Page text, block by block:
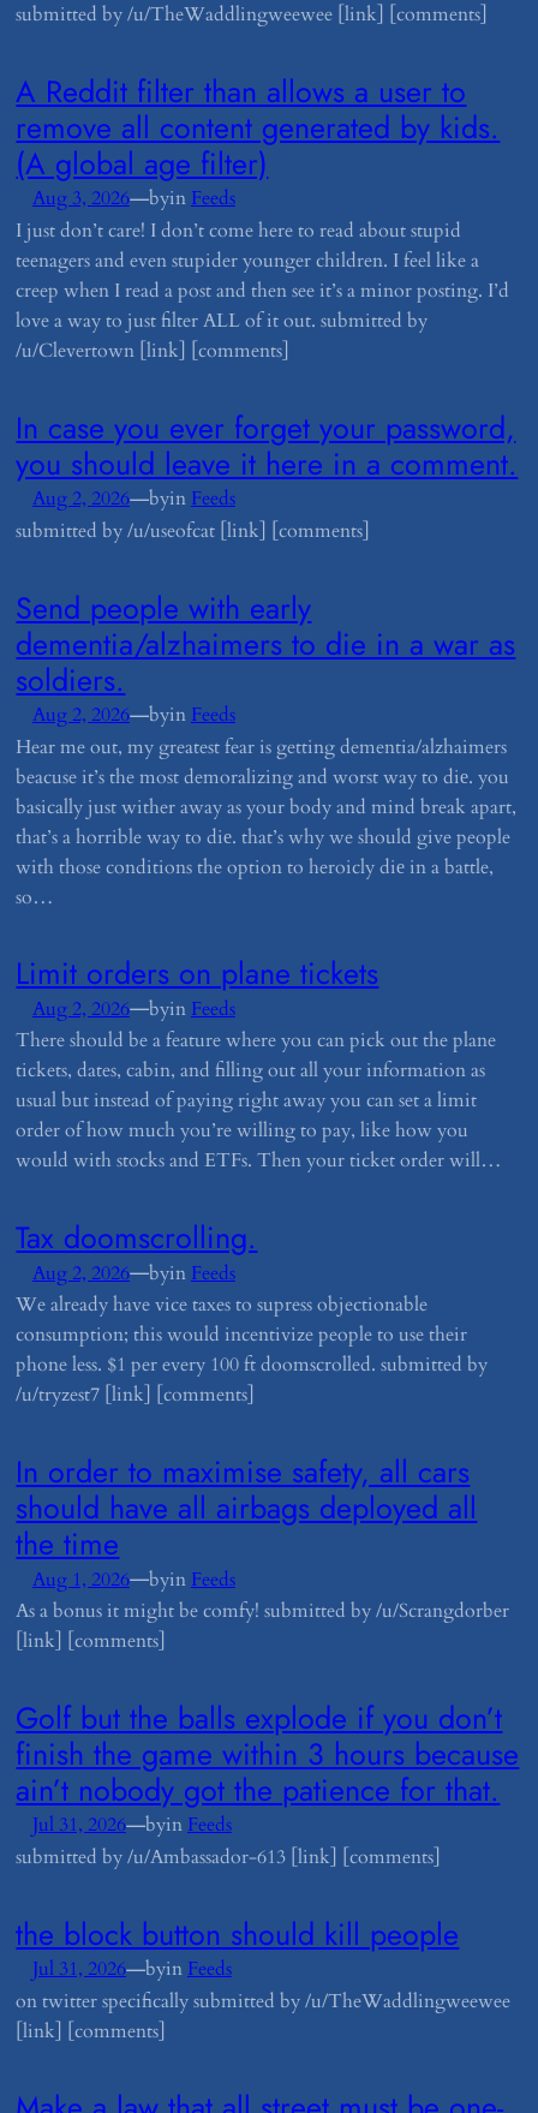
submitted by /u/TheWaddlingweewee [link] [comments]
​A Reddit filter than allows a user to
remove all content generated by kids.
(A global age filter)
Aug 3, 2026—byin Feeds
I just don’t care! I don’t come here to read about stupid
teenagers and even stupider younger children. I feel like a
creep when I read a post and then see it’s a minor posting. I’d
love a way to just filter ALL of it out. submitted by
/u/Clevertown [link] [comments]
​In case you ever forget your password,
you should leave it here in a comment.
Aug 2, 2026—byin Feeds
submitted by /u/useofcat [link] [comments]
​Send people with early
dementia/alzhaimers to diе in a war as
soldiers.
Aug 2, 2026—byin Feeds
Hear me out, my greatest fear is getting dementia/alzhaimers
beacuse it’s the most demoralizing and worst way to diе. you
basically just wither away as your body and mind break apart,
that’s a horrible way to diе. that’s why we should give people
with those conditions the option to heroicly diе in a battle,
so…
​Limit orders on plane tickets
Aug 2, 2026—byin Feeds
There should be a feature where you can pick out the plane
tickets, dates, cabin, and filling out all your information as
usual but instead of paying right away you can set a limit
order of how much you’re willing to pay, like how you
would with stocks and ETFs. Then your ticket order will…
​Tax doomscrolling.
Aug 2, 2026—byin Feeds
We already have vice taxes to supress objectionable
consumption; this would incentivize people to use their
phone less. $1 per every 100 ft doomscrolled. submitted by
/u/tryzest7 [link] [comments]
​In order to maximise safety, all cars
should have all airbags deployed all
the time
Aug 1, 2026—byin Feeds
As a bonus it might be comfy! submitted by /u/Scrangdorber
[link] [comments]
​Golf but the balls explode if you don’t
finish the game within 3 hours because
ain’t nobody got the patience for that.
Jul 31, 2026—byin Feeds
submitted by /u/Ambassador-613 [link] [comments]
​the block button should kill people
Jul 31, 2026—byin Feeds
on twitter specifically submitted by /u/TheWaddlingweewee
[link] [comments]